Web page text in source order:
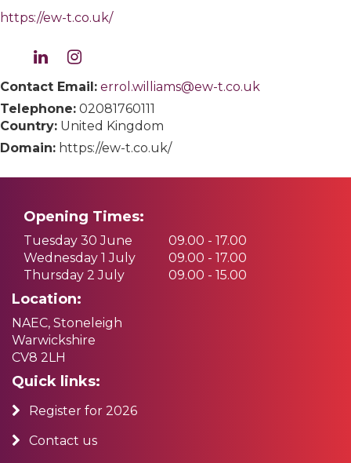
https://ew-t.co.uk/
Contact Email: errol.williams@ew-t.co.uk
Telephone: 02081760111
Country: United Kingdom
Domain: https://ew-t.co.uk/
Opening Times:
Tuesday 30 June
09.00 - 17.00
Wednesday 1 July
09.00 - 17.00
Thursday 2 July
09.00 - 15.00
Location:
NAEC, Stoneleigh
Warwickshire
CV8 2LH
Quick links:
Register for 2026
Contact us